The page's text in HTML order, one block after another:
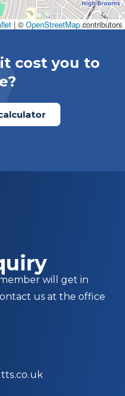
| © OpenStreetMapcontributors
cost you to
will get in
us at the office